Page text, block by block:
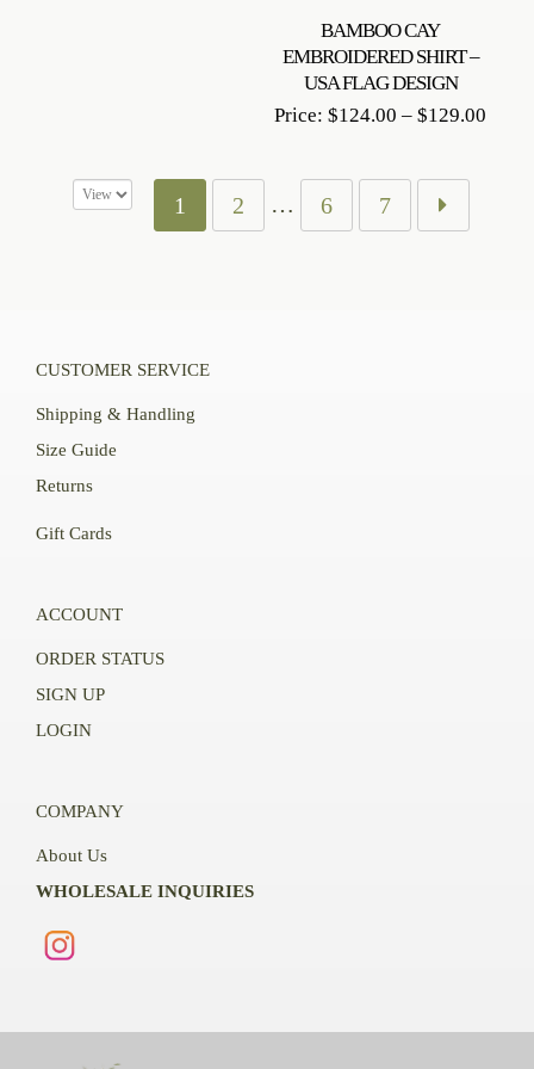
BAMBOO CAY
EMBROIDERED SHIRT –
USA FLAG DESIGN
Price:$124.00 – $129.00
1 2 … 6 7
CUSTOMER SERVICE
Shipping & Handling
Size Guide
Returns
Gift Cards
ACCOUNT
ORDER STATUS
SIGN UP
LOGIN
COMPANY
About Us
WHOLESALE INQUIRIES